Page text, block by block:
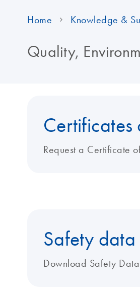
Home Knowledge &
Quality,
Certificates
Request a Certificate
Safety data
Download Safety